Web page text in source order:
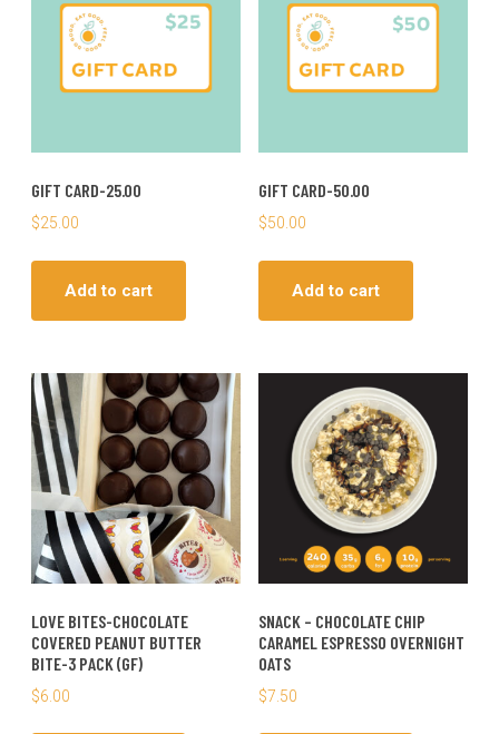
GIFT CARD-25.00
$25.00
Add to cart
GIFT CARD-50.00
$50.00
Add to cart
LOVE BITES-CHOCOLATE
COVERED PEANUT BUTTER
BITE-3 PACK (GF)
$6.00
SNACK – CHOCOLATE CHIP
CARAMEL ESPRESSO OVERNIGHT
OATS
$7.50